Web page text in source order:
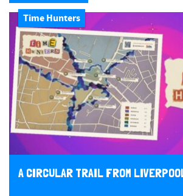
Time Hunters
A CIRCULAR TRAIL FROM